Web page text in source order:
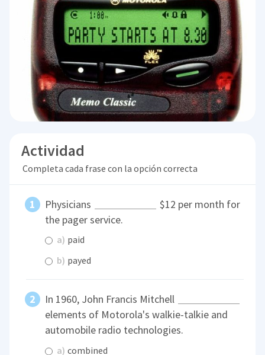
Actividad
Completa cada frase con la opción correcta
Physicians
$12 per month for
the pager service.
a) paid
b) payed
In 1960, John Francis Mitchell
elements of Motorola's walkie-talkie and
automobile radio technologies.
a) combined